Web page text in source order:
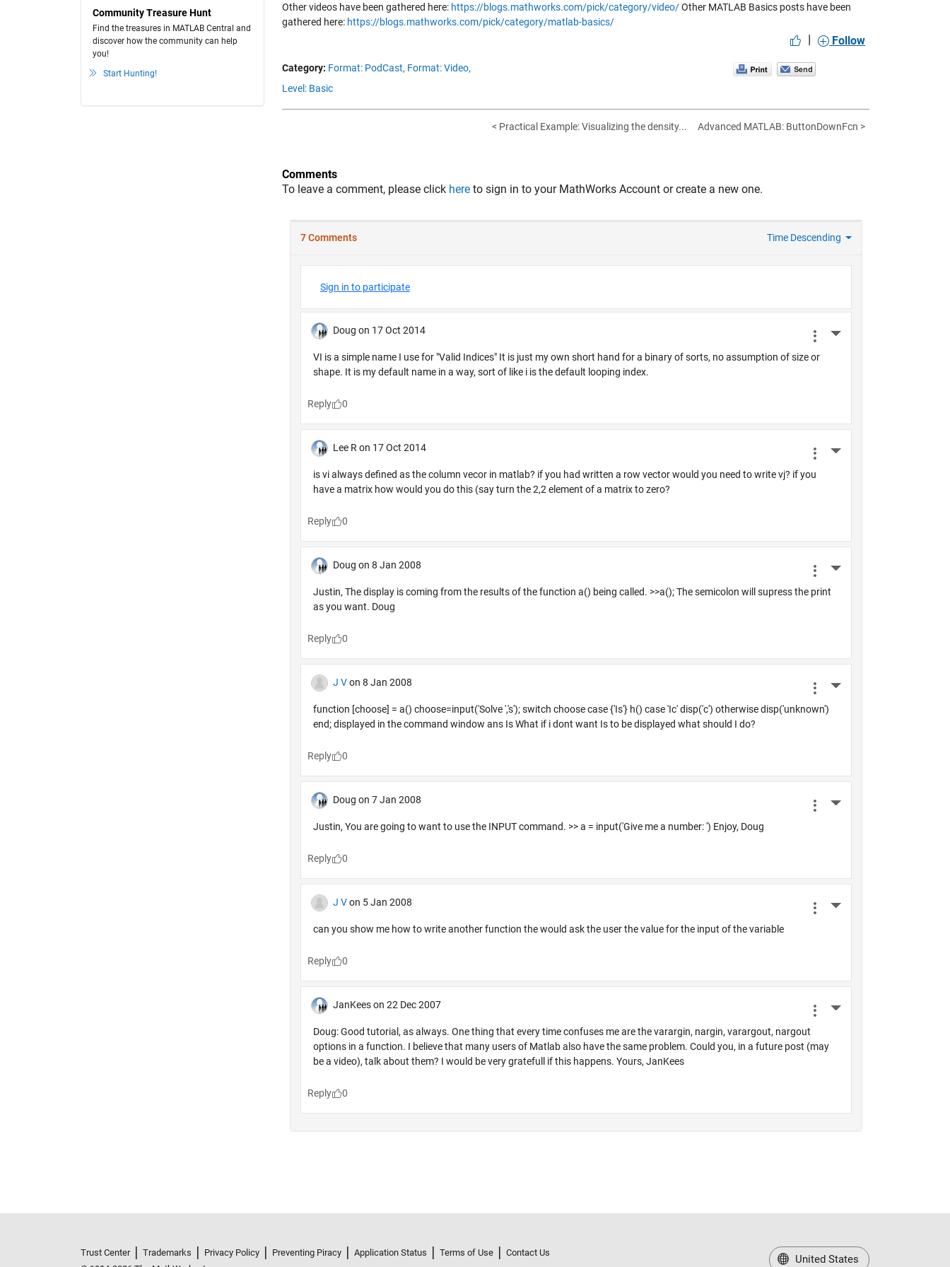
Community Treasure Hunt
Find the treasures in MATLAB Central and
discover how the community can help
you!
Start Hunting!
Other videos have been gathered here: https://blogs.mathworks.com/pick/category/video/Other MATLAB Basics posts have been
gathered here: https://blogs.mathworks.com/pick/category/matlab-basics/
| Follow
Category: Format: PodCast, Format: Video,
Level: Basic
< Practical Example: Visualizing the density... Advanced MATLAB: ButtonDownFcn >
Comments
To leave a comment, please click here to sign in to your MathWorks Account or create a new one.
Trust Center Trademarks Privacy Policy Preventing Piracy Application Status Terms of Use
Contact Us
United States